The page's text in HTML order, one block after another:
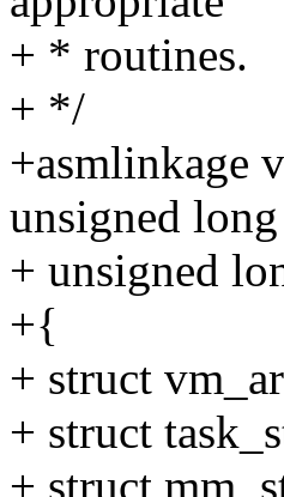
+ * routines.
+ */
+asmlinkage
unsigned
+ unsigned
+{
+ struct
+ struct
+ struct